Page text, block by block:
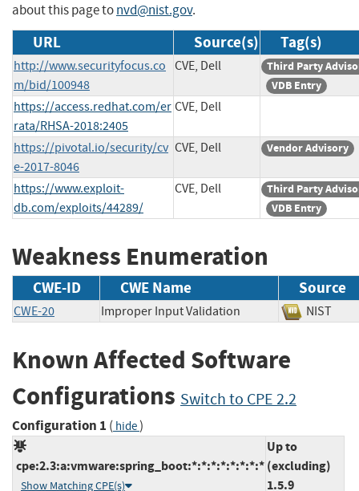
about this page tonvd@nist.gov.
URL Source(s) Tag(s)
http://www.securityfocus.co
m/bid/100948
CVE, Dell
Third Party
VDB Entry
https://access.redhat.com/er
rata/RHSA-2018:2405
CVE, Dell
https://pivotal.io/security/cv
e-2017-8046
CVE, Dell Vendor Advisory
https://www.exploit-
db.com/exploits/44289/
CVE, Dell
Third Party
VDB Entry
Weakness Enumeration
CWE-ID CWE Name Source
CWE-20 Improper Input Validation NIST
Known Affected Software
Configurations Switch to CPE 2.2
Configuration 1 ( hide)
cpe:2.3:a:vmware:spring_boot:*:*:*:*:*:*:*:*
Show Matching CPE(s)
Up to
(excluding)
1.5.9